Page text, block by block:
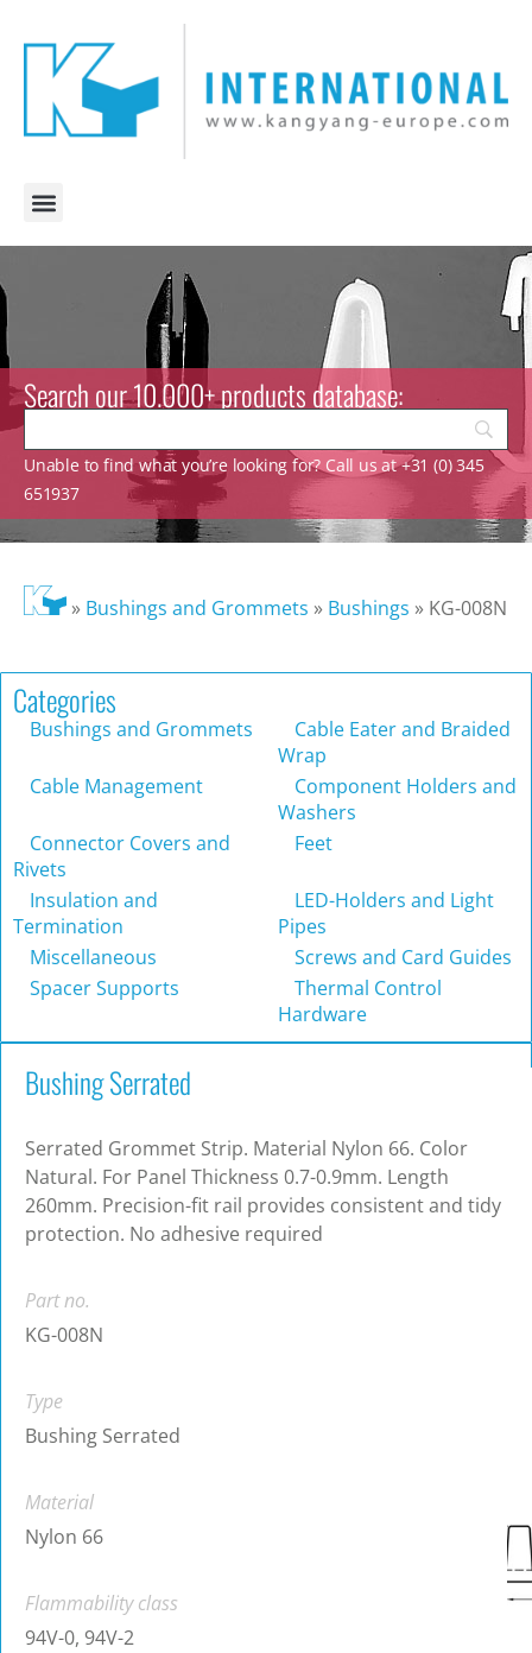
Search our 10.000+ products database:
Unable to find what you’re looking for? Call us at +31 (0) 345
651937
» Bushings and Grommets » Bushings » KG-008N
Categories
Bushings and Grommets
Cable Eater and Braided
Wrap
Cable Management
Component Holders and
Washers
Connector Covers and
Rivets
Feet
Insulation and
Termination
LED-Holders and Light
Pipes
Miscellaneous
Screws and Card Guides
Spacer Supports
Thermal Control
Hardware
Bushing Serrated
Serrated Grommet Strip. Material Nylon 66. Color
Natural. For Panel Thickness 0.7-0.9mm. Length
260mm. Precision-fit rail provides consistent and tidy
protection. No adhesive required
Part no.
KG-008N
Type
Bushing Serrated
Material
Nylon 66
Flammability class
94V-0, 94V-2